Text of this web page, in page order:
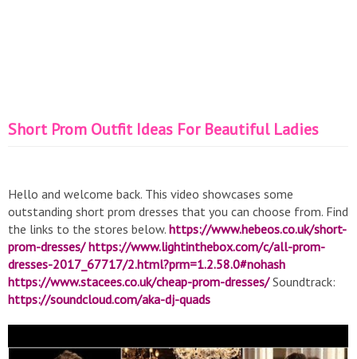
Short Prom Outfit Ideas For Beautiful Ladies
Hello and welcome back. This video showcases some
outstanding short prom dresses that you can choose from. Find
the links to the stores below. https://www.hebeos.co.uk/short-
prom-dresses/ https://www.lightinthebox.com/c/all-prom-
dresses-2017_67717/2.html?prm=1.2.58.0#nohash
https://www.stacees.co.uk/cheap-prom-dresses/Soundtrack:
https://soundcloud.com/aka-dj-quads